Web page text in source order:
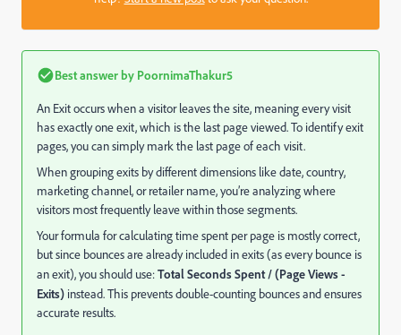
Best answer by PoornimaThakur5
An Exit occurs when a visitor leaves the site, meaning every visit
has exactly one exit, which is the last page viewed. To identify exit
pages, you can simply mark the last page of each visit.
When grouping exits by different dimensions like date, country,
marketing channel, or retailer name, you’re analyzing where
visitors most frequently leave within those segments.
Your formula for calculating time spent per page is mostly correct,
but since bounces are already included in exits (as every bounce is
an exit), you should use:Total Seconds Spent / (Page Views -
Exits) instead. This prevents double-counting bounces and ensures
accurate results.